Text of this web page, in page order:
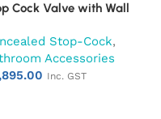
Cock Valve with Wall
Bathroom Valve (Oxy)
Stop-Cock,
Accessories
Inc. GST